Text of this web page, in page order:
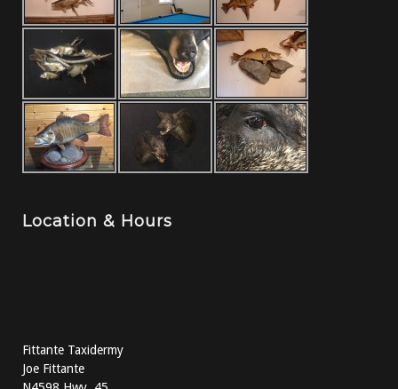
Location & Hours
Fittante Taxidermy
Joe Fittante